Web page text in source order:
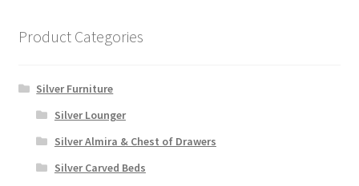
Product Categories
Silver Furniture
Silver Lounger
Silver Almira & Chest of Drawers
Silver Carved Beds